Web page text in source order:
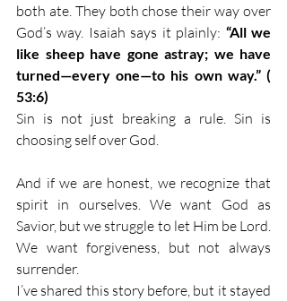
both ate. They both chose their way over
God’s way. Isaiah says it plainly: “All we
like sheep have gone astray; we have
turned—every one—to his own way.” (
53:6)
Sin is not just breaking a rule. Sin is
choosing self over God.
And if we are honest, we recognize that
spirit in ourselves. We want God as
Savior, but we struggle to let Him be Lord.
We want forgiveness, but not always
surrender.
I’ve shared this story before, but it stayed